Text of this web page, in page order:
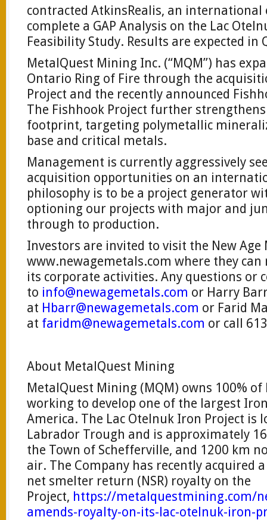
contracted AtkinsRealis, an
complete a GAP Analysis on the Lac
Feasibility Study. Results are expected in
MetalQuest Mining Inc. (“MQM”) has
Ontario Ring of Fire through the
Project and the recently announced
The Fishhook Project further
footprint, targeting polymetallic
base and critical metals.
Management is currently aggressively
acquisition opportunities on an
philosophy is to be a project generator
optioning our projects with major and
through to production.
Investors are invited to visit the New Age
www.newagemetals.com where they can
its corporate activities. Any questions or
to info@newagemetals.com or Harry
at Hbarr@newagemetals.com or Farid
at faridm@newagemetals.com or call
About MetalQuest Mining
MetalQuest Mining (MQM) owns 100% of
working to develop one of the largest
America. The Lac Otelnuk Iron Project is
Labrador Trough and is approximately
the Town of Schefferville, and 1200 km
air. The Company has recently acquired
net smelter return (NSR) royalty on the
Project, https://metalquestmining.com/
amends-royalty-on-its-lac-otelnuk-iron-